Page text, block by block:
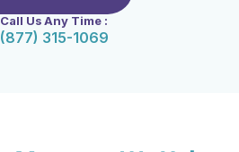
Call Us Any Time :
(877) 315-1069